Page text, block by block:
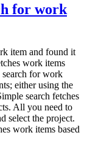
for work
item and found it
work items
search for work
either using the
search fetches
All you need to
select the project.
work items based